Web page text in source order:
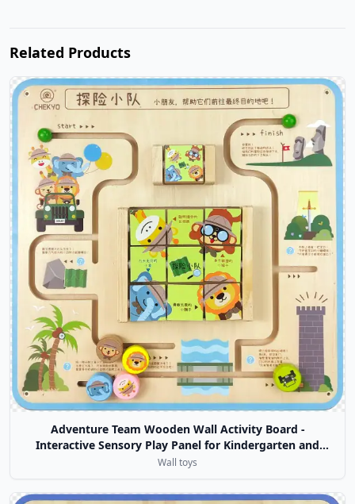
Related Products
Adventure Team Wooden Wall Activity Board -
Interactive Sensory Play Panel for Kindergarten and
Daycare Centers
Wall toys